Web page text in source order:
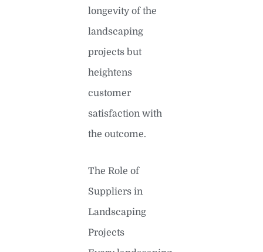
longevity of the
landscaping
projects but
heightens
customer
satisfaction with
the outcome.
The Role of
Suppliers in
Landscaping
Projects